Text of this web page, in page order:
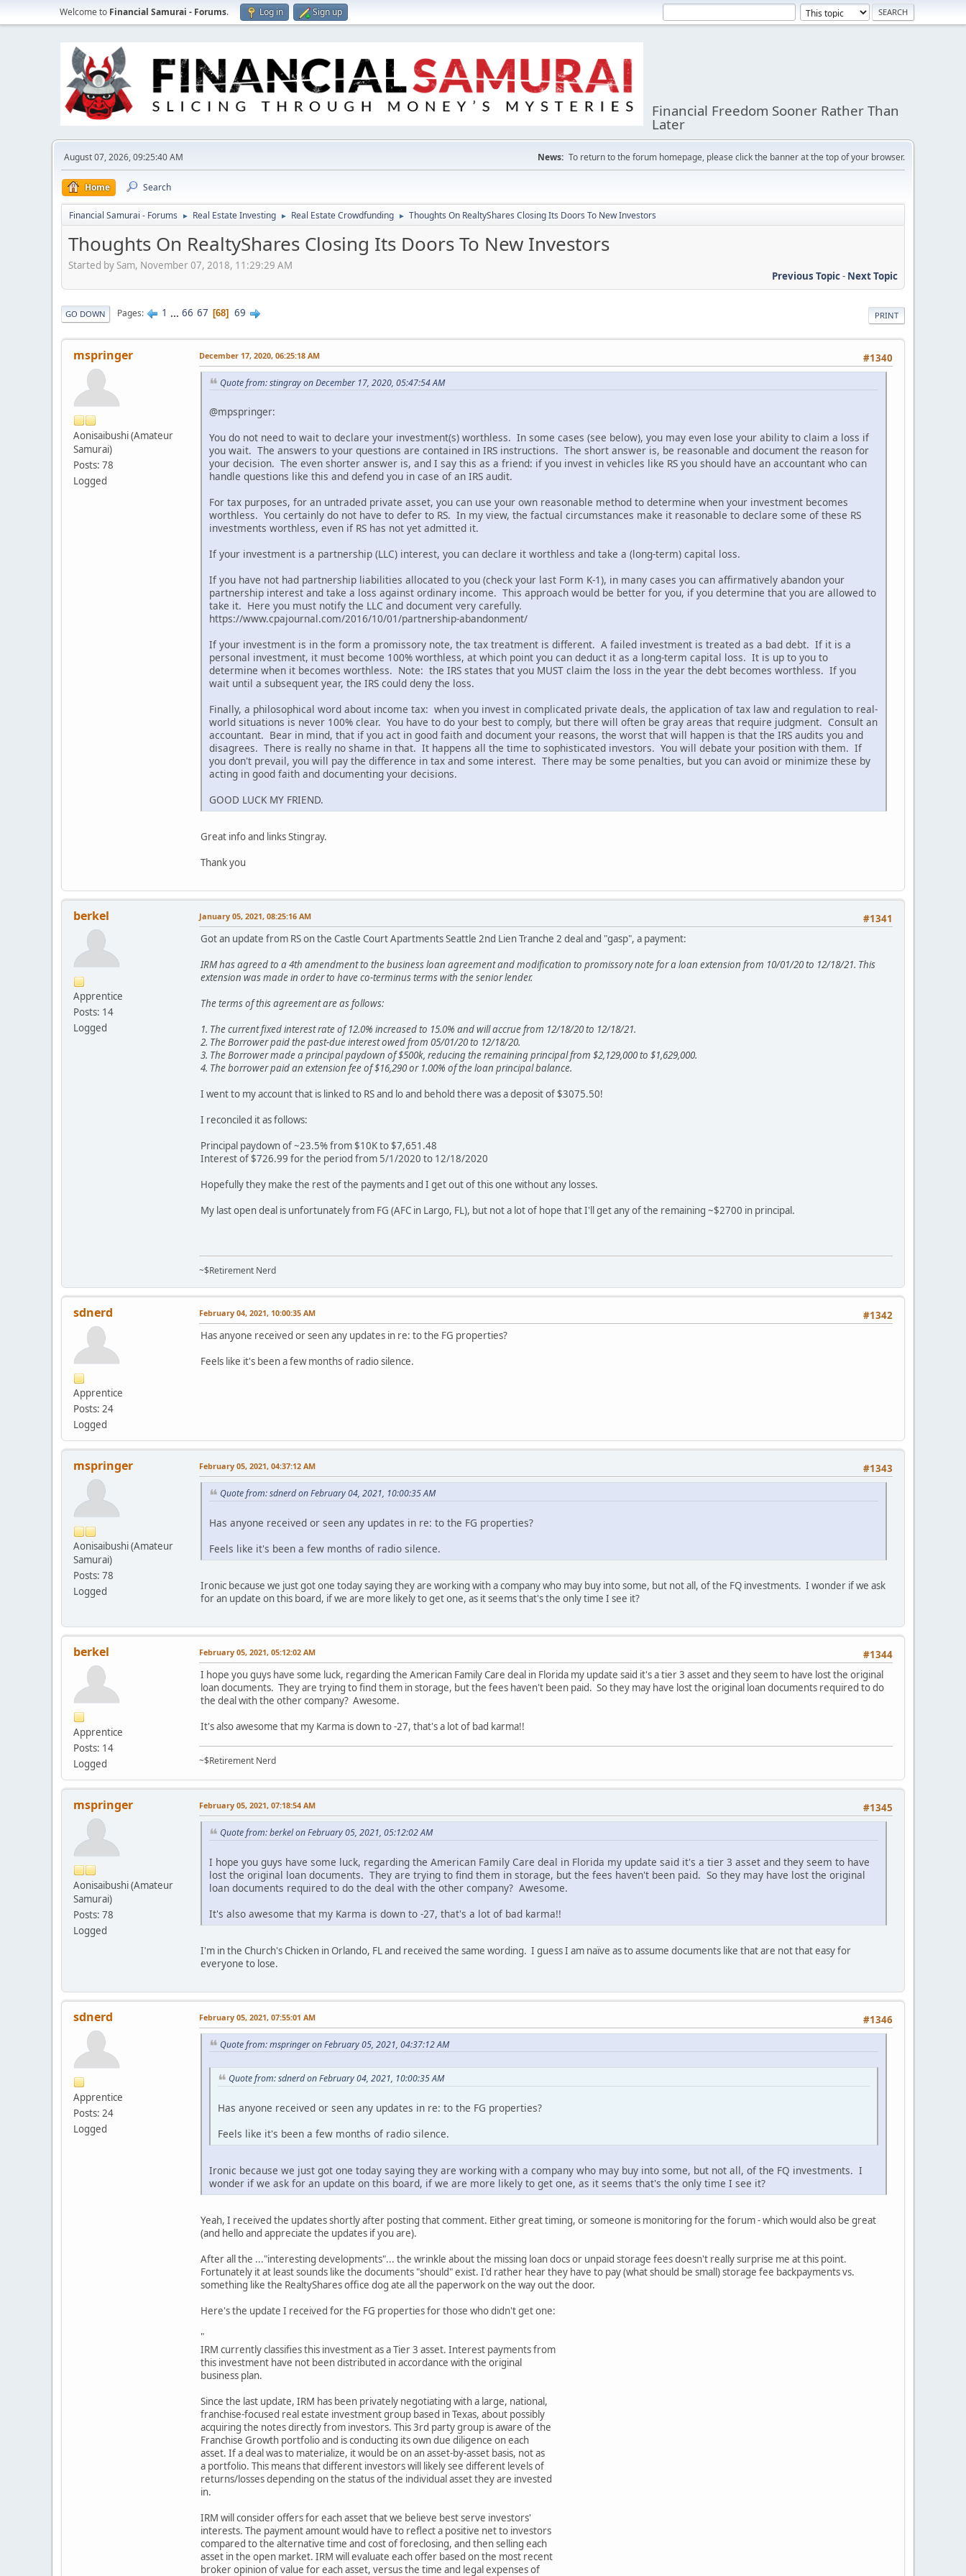
Welcome to Financial Samurai - Forums. Log in Sign up
Financial Freedom Sooner Rather Than
Later
August 07, 2026, 09:25:40 AM News: To return to the forum homepage, please click the banner at the top of your browser.
Home Search
Financial Samurai - Forums ► Real Estate Investing ► Real Estate Crowdfunding ► Thoughts On RealtyShares Closing Its Doors To New Investors
Thoughts On RealtyShares Closing Its Doors To New Investors
Started by Sam, November 07, 2018, 11:29:29 AM
Previous Topic- Next Topic
PRINT
GO DOWN Pages 1 ... 66 67 68 69
mspringer
Aonisaibushi (Amateur
Samurai)
Posts: 78
Logged
#1340
December 17, 2020, 06:25:18 AM
Quote from: stingray on December 17, 2020, 05:47:54 AM
@mpspringer:
You do not need to wait to declare your investment(s) worthless. In some cases (see below), you may even lose your ability to claim a loss if
you wait. The answers to your questions are contained in IRS instructions. The short answer is, be reasonable and document the reason for
your decision. The even shorter answer is, and I say this as a friend: if you invest in vehicles like RS you should have an accountant who can
handle questions like this and defend you in case of an IRS audit.
For tax purposes, for an untraded private asset, you can use your own reasonable method to determine when your investment becomes
worthless. You certainly do not have to defer to RS. In my view, the factual circumstances make it reasonable to declare some of these RS
investments worthless, even if RS has not yet admitted it.
If your investment is a partnership (LLC) interest, you can declare it worthless and take a (long-term) capital loss.
If you have not had partnership liabilities allocated to you (check your last Form K-1), in many cases you can affirmatively abandon your
partnership interest and take a loss against ordinary income. This approach would be better for you, if you determine that you are allowed to
take it. Here you must notify the LLC and document very carefully.
https://www.cpajournal.com/2016/10/01/partnership-abandonment/
If your investment is in the form a promissory note, the tax treatment is different. A failed investment is treated as a bad debt. If it is a
personal investment, it must become 100% worthless, at which point you can deduct it as a long-term capital loss. It is up to you to
determine when it becomes worthless. Note: the IRS states that you MUST claim the loss in the year the debt becomes worthless. If you
wait until a subsequent year, the IRS could deny the loss.
Finally, a philosophical word about income tax: when you invest in complicated private deals, the application of tax law and regulation to real-
world situations is never 100% clear. You have to do your best to comply, but there will often be gray areas that require judgment. Consult an
accountant. Bear in mind, that if you act in good faith and document your reasons, the worst that will happen is that the IRS audits you and
disagrees. There is really no shame in that. It happens all the time to sophisticated investors. You will debate your position with them. If
you don't prevail, you will pay the difference in tax and some interest. There may be some penalties, but you can avoid or minimize these by
acting in good faith and documenting your decisions.
GOOD LUCK MY FRIEND.
Great info and links Stingray.
Thank you
berkel
Apprentice
Posts: 14
Logged
#1341
January 05, 2021, 08:25:16 AM
Got an update from RS on the Castle Court Apartments Seattle 2nd Lien Tranche 2 deal and "gasp", a payment:
IRM has agreed to a 4th amendment to the business loan agreement and modification to promissory note for a loan extension from 10/01/20 to 12/18/21. This
extension was made in order to have co-terminus terms with the senior lender.
The terms of this agreement are as follows:
1. The current fixed interest rate of 12.0% increased to 15.0% and will accrue from 12/18/20 to 12/18/21.
2. The Borrower paid the past-due interest owed from 05/01/20 to 12/18/20.
3. The Borrower made a principal paydown of $500k, reducing the remaining principal from $2,129,000 to $1,629,000.
4. The borrower paid an extension fee of $16,290 or 1.00% of the loan principal balance.
I went to my account that is linked to RS and lo and behold there was a deposit of $3075.50!
I reconciled it as follows:
Principal paydown of ~23.5% from $10K to $7,651.48
Interest of $726.99 for the period from 5/1/2020 to 12/18/2020
Hopefully they make the rest of the payments and I get out of this one without any losses.
My last open deal is unfortunately from FG (AFC in Largo, FL), but not a lot of hope that I'll get any of the remaining ~$2700 in principal.
~$Retirement Nerd
sdnerd
Apprentice
Posts: 24
Logged
#1342
February 04, 2021, 10:00:35 AM
Has anyone received or seen any updates in re: to the FG properties?
Feels like it's been a few months of radio silence.
mspringer
Aonisaibushi (Amateur
Samurai)
Posts: 78
Logged
#1343
February 05, 2021, 04:37:12 AM
Quote from: sdnerd on February 04, 2021, 10:00:35 AM
Has anyone received or seen any updates in re: to the FG properties?
Feels like it's been a few months of radio silence.
Ironic because we just got one today saying they are working with a company who may buy into some, but not all, of the FQ investments. I wonder if we ask
for an update on this board, if we are more likely to get one, as it seems that's the only time I see it?
berkel
Apprentice
Posts: 14
Logged
#1344
February 05, 2021, 05:12:02 AM
I hope you guys have some luck, regarding the American Family Care deal in Florida my update said it's a tier 3 asset and they seem to have lost the original
loan documents. They are trying to find them in storage, but the fees haven't been paid. So they may have lost the original loan documents required to do
the deal with the other company? Awesome.
It's also awesome that my Karma is down to -27, that's a lot of bad karma!!
~$Retirement Nerd
mspringer
Aonisaibushi (Amateur
Samurai)
Posts: 78
Logged
#1345
February 05, 2021, 07:18:54 AM
Quote from: berkel on February 05, 2021, 05:12:02 AM
I hope you guys have some luck, regarding the American Family Care deal in Florida my update said it's a tier 3 asset and they seem to have
lost the original loan documents. They are trying to find them in storage, but the fees haven't been paid. So they may have lost the original
loan documents required to do the deal with the other company? Awesome.
It's also awesome that my Karma is down to -27, that's a lot of bad karma!!
I'm in the Church's Chicken in Orlando, FL and received the same wording. I guess I am naïve as to assume documents like that are not that easy for
everyone to lose.
sdnerd
Apprentice
Posts: 24
Logged
#1346
February 05, 2021, 07:55:01 AM
Quote from: mspringer on February 05, 2021, 04:37:12 AM
Quote from: sdnerd on February 04, 2021, 10:00:35 AM
Has anyone received or seen any updates in re: to the FG properties?
Feels like it's been a few months of radio silence.
Ironic because we just got one today saying they are working with a company who may buy into some, but not all, of the FQ investments. I
wonder if we ask for an update on this board, if we are more likely to get one, as it seems that's the only time I see it?
Yeah, I received the updates shortly after posting that comment. Either great timing, or someone is monitoring for the forum - which would also be great
(and hello and appreciate the updates if you are).
After all the ..."interesting developments"... the wrinkle about the missing loan docs or unpaid storage fees doesn't really surprise me at this point.
Fortunately it at least sounds like the documents "should" exist. I'd rather hear they have to pay (what should be small) storage fee backpayments vs.
something like the RealtyShares office dog ate all the paperwork on the way out the door.
Here's the update I received for the FG properties for those who didn't get one:
"
IRM currently classifies this investment as a Tier 3 asset. Interest payments from
this investment have not been distributed in accordance with the original
business plan.
Since the last update, IRM has been privately negotiating with a large, national,
franchise-focused real estate investment group based in Texas, about possibly
acquiring the notes directly from investors. This 3rd party group is aware of the
Franchise Growth portfolio and is conducting its own due diligence on each
asset. If a deal was to materialize, it would be on an asset-by-asset basis, not as
a portfolio. This means that different investors will likely see different levels of
returns/losses depending on the status of the individual asset they are invested
in.
IRM will consider offers for each asset that we believe best serve investors'
interests. The payment amount would have to reflect a positive net to investors
compared to the alternative time and cost of foreclosing, and then selling each
asset in the open market. IRM will evaluate each offer based on the most recent
broker opinion of value for each asset, versus the time and legal expenses of